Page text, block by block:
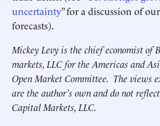
uncertainty” for a discussion of
forecasts).
Mickey Levy is the chief economist of
markets, LLC for the Americas and
Open Market Committee. The views
are the author’s own and do not
Capital Markets, LLC.